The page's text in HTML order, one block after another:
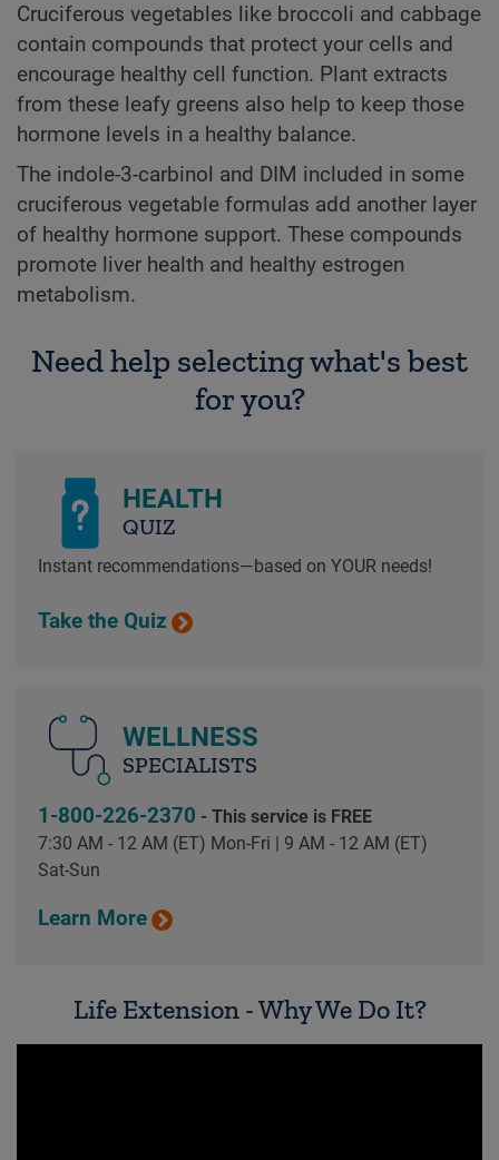
Cruciferous vegetables like broccoli and cabbage
contain compounds that protect your cells and
encourage healthy cell function. Plant extracts
from these leafy greens also help to keep those
hormone levels in a healthy balance.
The indole-3-carbinol and DIM included in some
cruciferous vegetable formulas add another layer
of healthy hormone support. These compounds
promote liver health and healthy estrogen
metabolism.
Need help selecting what's best
for you?
HEALTH
QUIZ
Instant recommendations—based on YOUR needs!
Take the Quiz
WELLNESS
SPECIALISTS
1-800-226-2370 - This service is FREE
7:30 AM - 12 AM (ET) Mon-Fri | 9 AM - 12 AM (ET)
Sat-Sun
Learn More
Life Extension - Why We Do It?